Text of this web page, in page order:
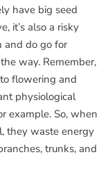
have big seed
it’s also a risky
and do go for
way. Remember,
flowering and
physiological
example. So, when
they waste energy
trunks, and